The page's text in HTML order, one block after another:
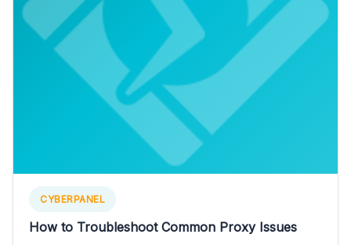
CYBERPANEL
How to Troubleshoot Common Proxy Issues